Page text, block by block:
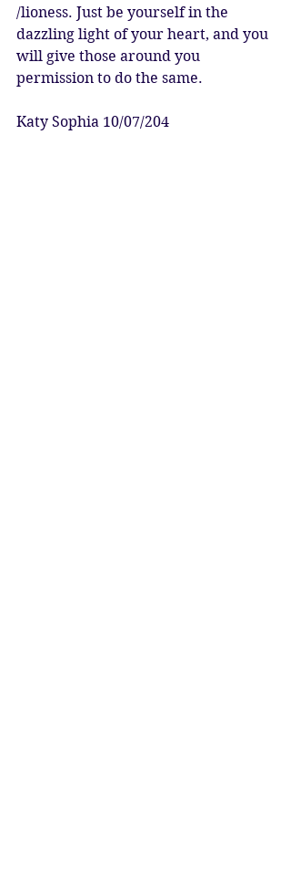
/lioness. Just be yourself in the
dazzling light of your heart, and you
will give those around you
permission to do the same.
Katy Sophia 10/07/204